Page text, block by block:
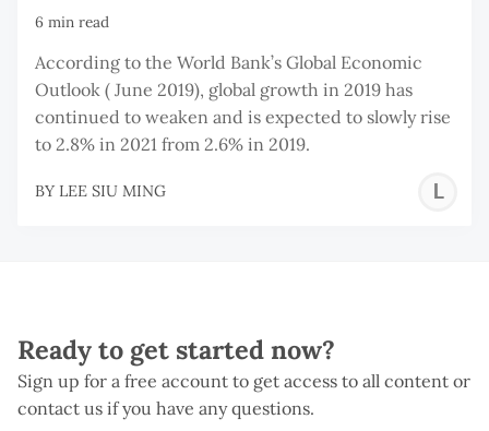
6 min read
According to the World Bank’s Global Economic
Outlook ( June 2019), global growth in 2019 has
continued to weaken and is expected to slowly rise
to 2.8% in 2021 from 2.6% in 2019.
BY LEE SIU MING
Ready to get started now?
Sign up for a free account to get access to all content or
contact us if you have any questions.